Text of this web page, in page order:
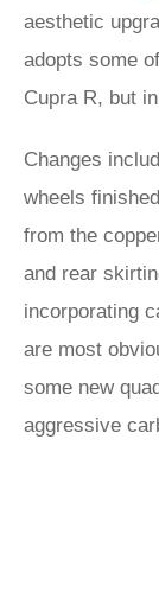
aesthetic
adopts some
Cupra R, but
Changes
wheels
from the
and rear
incorporating
are most
some new
aggressive